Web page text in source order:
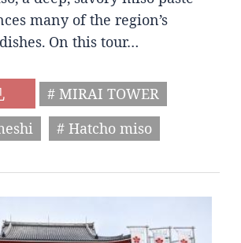
many of the region’s
On this tour…
# MIRAI TOWER
# Hatcho miso